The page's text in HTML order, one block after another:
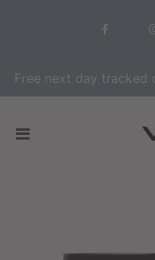
Free next day tracked